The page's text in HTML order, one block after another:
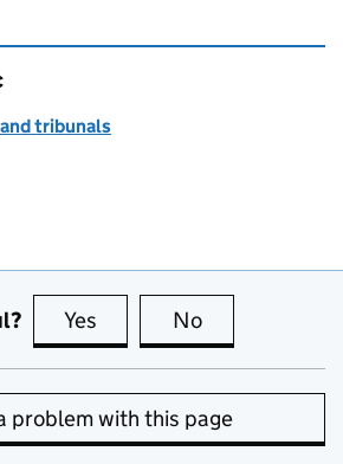
tribunals
Yes this page is useful
No
problem with this page